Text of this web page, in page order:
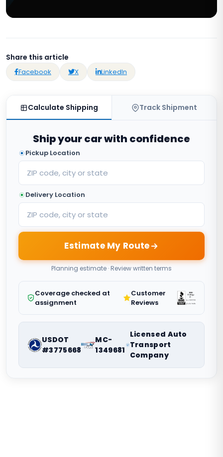
Share this article
Facebook X LinkedIn
Calculate Shipping Track Shipment
Ship your car with confidence
Pickup Location
Delivery Location
Estimate My Route
Planning estimate · Review written terms
Coverage checked at
assignment
Customer
Reviews
USDOT
#3775668
MC-
1349681
Licensed Auto
Transport
Company